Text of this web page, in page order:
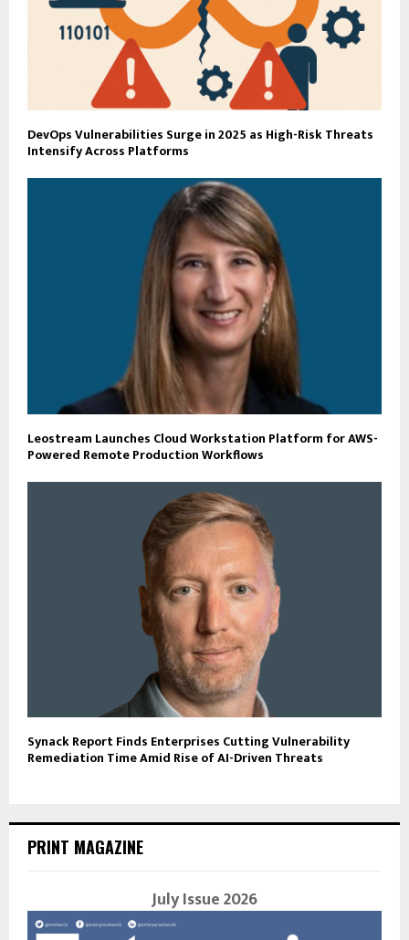
DevOps Vulnerabilities Surge in 2025 as High-Risk Threats
Intensify Across Platforms
Leostream Launches Cloud Workstation Platform for AWS-
Powered Remote Production Workflows
Synack Report Finds Enterprises Cutting Vulnerability
Remediation Time Amid Rise of AI-Driven Threats
PRINT MAGAZINE
July Issue 2026